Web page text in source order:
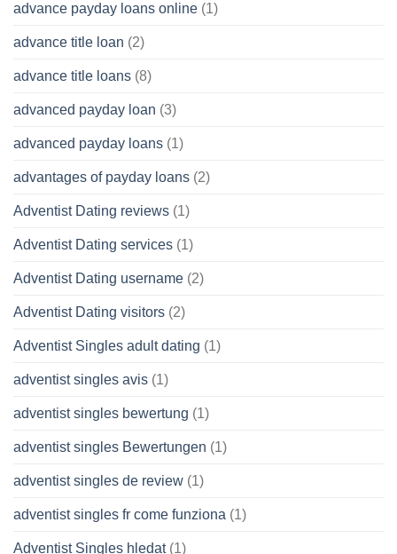
advance payday loans online (1)
advance title loan (2)
advance title loans (8)
advanced payday loan (3)
advanced payday loans (1)
advantages of payday loans (2)
Adventist Dating reviews (1)
Adventist Dating services (1)
Adventist Dating username (2)
Adventist Dating visitors (2)
Adventist Singles adult dating (1)
adventist singles avis (1)
adventist singles bewertung (1)
adventist singles Bewertungen (1)
adventist singles de review (1)
adventist singles fr come funziona (1)
Adventist Singles hledat(1)